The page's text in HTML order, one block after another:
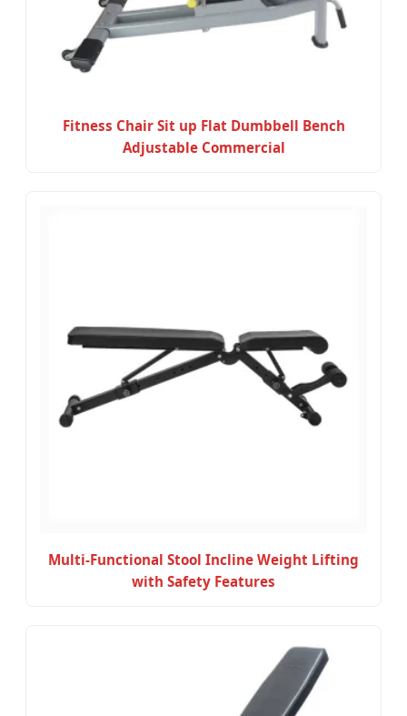
Fitness Chair Sit up Flat Dumbbell Bench
Adjustable Commercial
Multi-Functional Stool Incline Weight Lifting
with Safety Features